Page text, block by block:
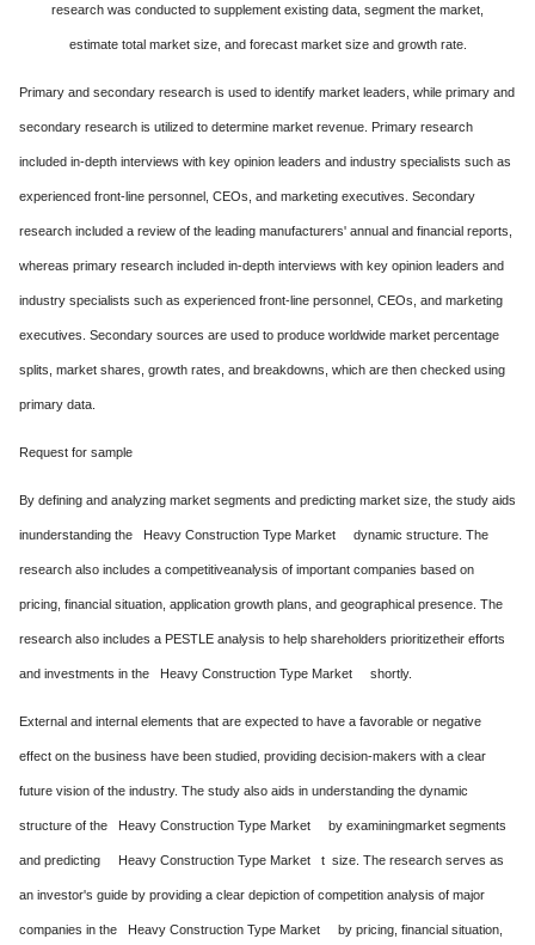
research was conducted to supplement existing data, segment the market,
estimate total market size, and forecast market size and growth rate.
Primary and secondary research is used to identify market leaders, while primary and
secondary research is utilized to determine market revenue. Primary research
included in-depth interviews with key opinion leaders and industry specialists such as
experienced front-line personnel, CEOs, and marketing executives. Secondary
research included a review of the leading manufacturers' annual and financial reports,
whereas primary research included in-depth interviews with key opinion leaders and
industry specialists such as experienced front-line personnel, CEOs, and marketing
executives. Secondary sources are used to produce worldwide market percentage
splits, market shares, growth rates, and breakdowns, which are then checked using
primary data.
Request for sample
By defining and analyzing market segments and predicting market size, the study aids
inunderstanding the Heavy Construction Type Market dynamic structure. The
research also includes a competitiveanalysis of important companies based on
pricing, financial situation, application growth plans, and geographical presence. The
research also includes a PESTLE analysis to help shareholders prioritizetheir efforts
and investments in the Heavy Construction Type Market shortly.
External and internal elements that are expected to have a favorable or negative
effect on the business have been studied, providing decision-makers with a clear
future vision of the industry. The study also aids in understanding the dynamic
structure of the Heavy Construction Type Market by examiningmarket segments
and predicting Heavy Construction Type Market t size. The research serves as
an investor's guide by providing a clear depiction of competition analysis of major
companies in the Heavy Construction Type Market by pricing, financial situation,